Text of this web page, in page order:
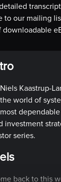
to our mailing
Kaastrup-
world of
investment
series.
back to this